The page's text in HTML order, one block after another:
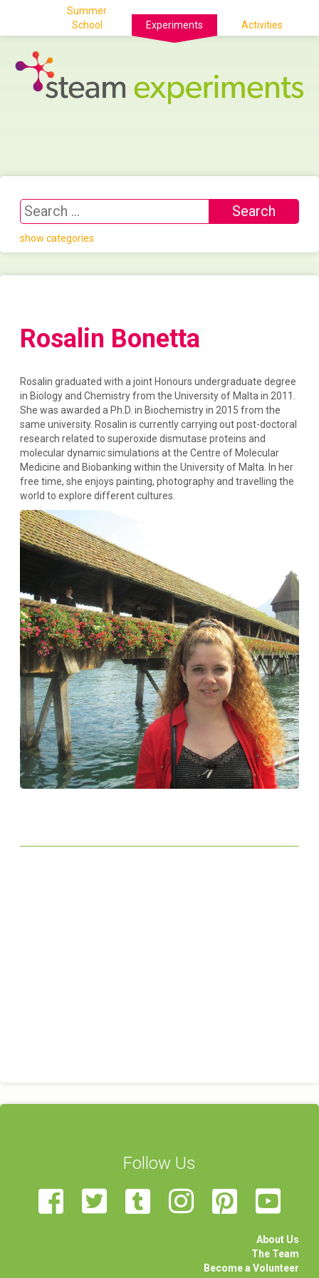
Summer
School
Experiments Activities
show categories
Rosalin Bonetta
Rosalin graduated with a joint Honours undergraduate degree
in Biology and Chemistry from the University of Malta in 2011.
She was awarded a Ph.D. in Biochemistry in 2015 from the
same university. Rosalin is currently carrying out post-doctoral
research related to superoxide dismutase proteins and
molecular dynamic simulations at the Centre of Molecular
Medicine and Biobanking within the University of Malta. In her
free time, she enjoys painting, photography and travelling the
world to explore different cultures.
Follow Us
About Us
The Team
Become a Volunteer